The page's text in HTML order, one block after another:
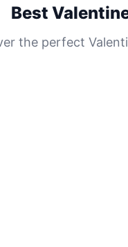
Best
the perfect